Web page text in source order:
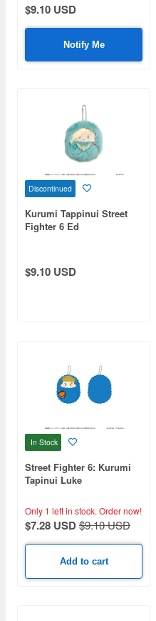
$9.10 USD
Notify Me
Discontinued
Kurumi Tappinui Street
Fighter 6 Ed
$9.10 USD
In Stock
Street Fighter 6: Kurumi
Tapinui Luke
Only 1 left in stock. Order now!
$7.28 USD$9.10 USD
Add to cart